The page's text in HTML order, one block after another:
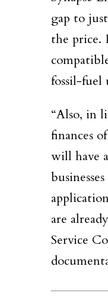
gap to
the price.
fossil-fuel
“Also, in
finances
will have
are
Service